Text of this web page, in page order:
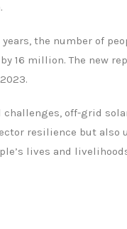
the number of
16 million. The new
off-grid
resilience but also
lives and